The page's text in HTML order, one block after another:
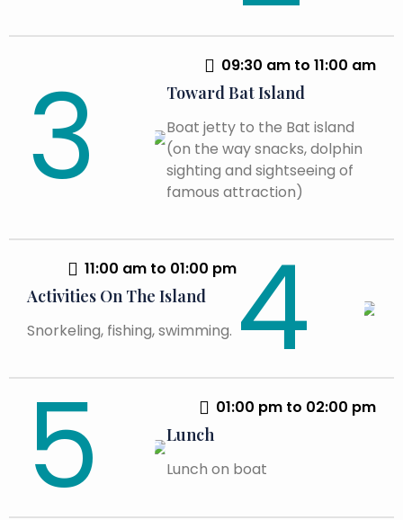
09:30 am to 11:00 am
Toward Bat Island
Boat jetty to the Bat island
(on the way snacks, dolphin
sighting and sightseeing of
famous attraction)
11:00 am to 01:00 pm
Activities On The Island
Snorkeling, fishing, swimming.
01:00 pm to 02:00 pm
Lunch
Lunch on boat